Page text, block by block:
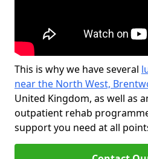
This is why we have several
near the North West,
United Kingdom, as well as
outpatient rehab
support you need at all